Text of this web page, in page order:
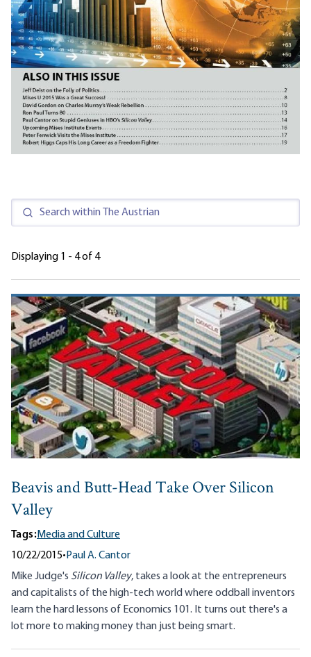
Displaying 1 - 4 of 4
Beavis and Butt-Head Take Over Silicon
Valley
Tags:Media and Culture
10/22/2015•Paul A. Cantor
Mike Judge's Silicon Valley, takes a look at the entrepreneurs
and capitalists of the high-tech world where oddball inventors
learn the hard lessons of Economics 101. It turns out there's a
lot more to making money than just being smart.